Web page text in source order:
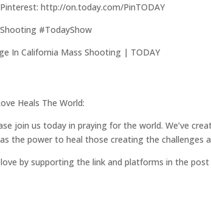
http://on.today.com/PinTODAY
#TodayShow
In California Mass Shooting | TODAY
Heals The World:
join us today in praying for the world. We’ve
the power to heal those creating the challenges
by supporting the link and platforms in the